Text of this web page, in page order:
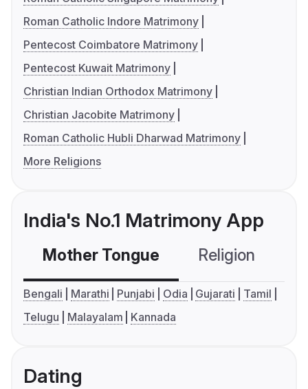
Roman Catholic Indore Matrimony
Pentecost Coimbatore Matrimony
Pentecost Kuwait Matrimony
Christian Indian Orthodox Matrimony
Christian Jacobite Matrimony
Roman Catholic Hubli Dharwad Matrimony
More Religions
India's No.1 Matrimony App
Mother Tongue Religion
Bengali Marathi Punjabi Odia Gujarati
Tamil
Telugu
Malayalam Kannada
Dating